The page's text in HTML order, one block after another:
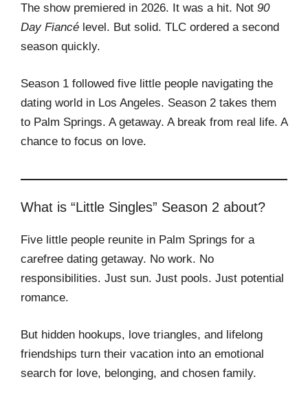
The show premiered in 2026. It was a hit. Not 90
Day Fiancé level. But solid. TLC ordered a second
season quickly.
Season 1 followed five little people navigating the
dating world in Los Angeles. Season 2 takes them
to Palm Springs. A getaway. A break from real life. A
chance to focus on love.
What is “Little Singles” Season 2 about?
Five little people reunite in Palm Springs for a
carefree dating getaway. No work. No
responsibilities. Just sun. Just pools. Just potential
romance.
But hidden hookups, love triangles, and lifelong
friendships turn their vacation into an emotional
search for love, belonging, and chosen family.